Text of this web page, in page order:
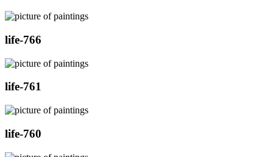
life-766
life-761
life-760